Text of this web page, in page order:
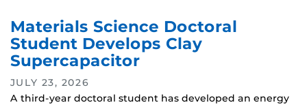
Materials Science Doctoral
Student Develops Clay
Supercapacitor
JULY 23, 2026
A third-year doctoral student has developed an energy